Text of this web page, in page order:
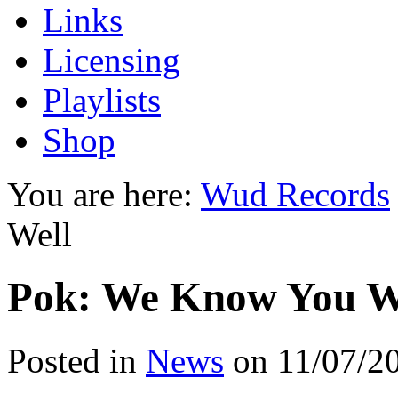
Links
Licensing
Playlists
Shop
You are here: Wud Records
Well
Pok: We Know You
Posted in News on 11/07/